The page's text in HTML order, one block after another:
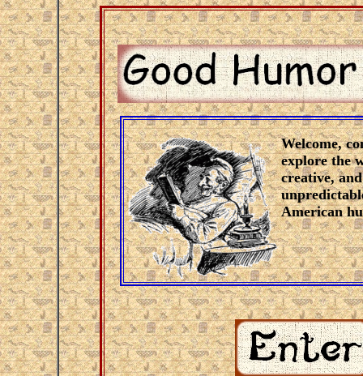
Welcome,
explore the
creative,
American